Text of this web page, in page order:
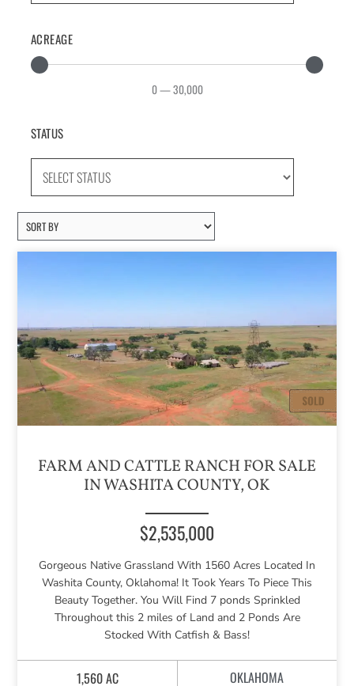
ACREAGE
0—30,000
STATUS
FARM AND CATTLE RANCH FOR SALE
IN WASHITA COUNTY, OK
$2,535,000
Gorgeous Native Grassland With 1560 Acres Located In
Washita County, Oklahoma! It Took Years To Piece This
Beauty Together. You Will Find 7 ponds Sprinkled
Throughout this 2 miles of Land and 2 Ponds Are
Stocked With Catfish & Bass!
1,560 AC OKLAHOMA